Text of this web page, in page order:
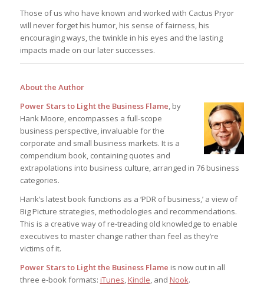
Those of us who have known and worked with Cactus Pryor
will never forget his humor, his sense of fairness, his
encouraging ways, the twinkle in his eyes and the lasting
impacts made on our later successes.
About the Author
Power Stars to Light the Business Flame, by
Hank Moore, encompasses a full-scope
business perspective, invaluable for the
corporate and small business markets. It is a
compendium book, containing quotes and
extrapolations into business culture, arranged in 76 business
categories.
Hank’s latest book functions as a ‘PDR of business,’ a view of
Big Picture strategies, methodologies and recommendations.
This is a creative way of re-treading old knowledge to enable
executives to master change rather than feel as they’re
victims of it.
Power Stars to Light the Business Flame is now out in all
three e-book formats: iTunes, Kindle, and Nook.